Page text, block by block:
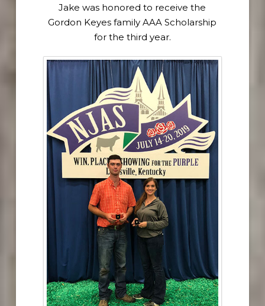
Jake was honored to receive the
Gordon Keyes family AAA Scholarship
for the third year.